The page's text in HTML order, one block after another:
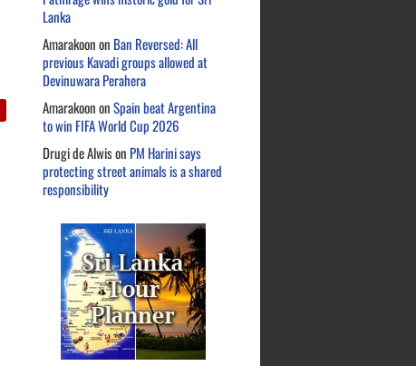
Lanka
Amarakoonon Ban Reversed: All
previous Kavadi groups allowed at
Devinuwara Perahera
AmarakoononSpain beat Argentina
to win FIFA World Cup 2026
Drugi de Alwison PM Harini says
protecting street animals is a shared
responsibility